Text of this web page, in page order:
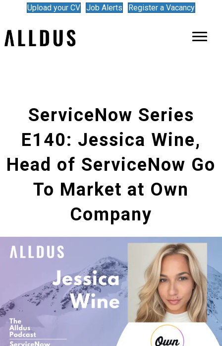
Upload your CV Job Alerts Register a Vacancy
ServiceNow Series
E140: Jessica Wine,
Head of ServiceNow Go
To Market at Own
Company